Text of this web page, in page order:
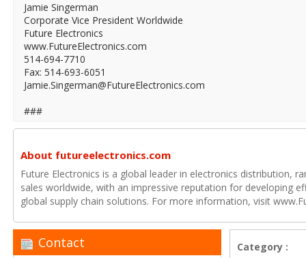
Jamie Singerman
Corporate Vice President Worldwide
Future Electronics
www.FutureElectronics.com
514-694-7710
Fax: 514-693-6051
Jamie.Singerman@FutureElectronics.com
###
About futureelectronics.com
Future Electronics is a global leader in electronics distribution,
sales worldwide, with an impressive reputation for developing
global supply chain solutions. For more information, visit
Contact
Category :